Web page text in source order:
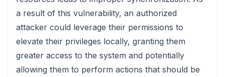
a result of this vulnerability, an authorized
attacker could leverage their permissions to
elevate their privileges locally, granting them
greater access to the system and potentially
allowing them to perform actions that should be